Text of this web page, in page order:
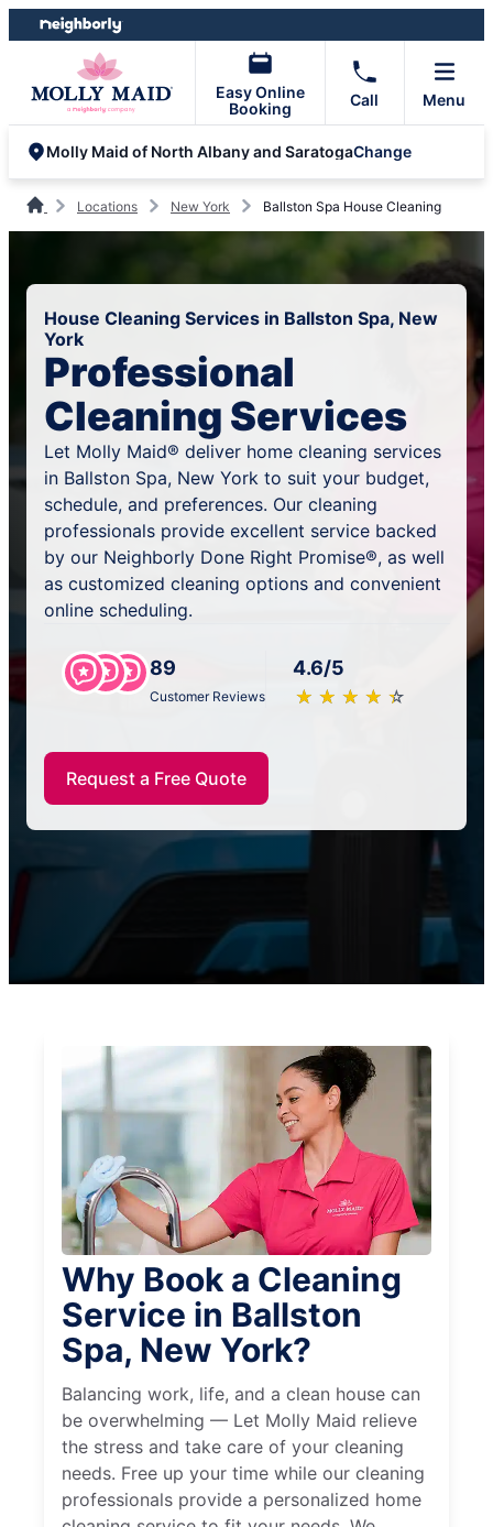
Skip
to
Skip
to
Easy Online
Booking
Call Menu
Molly Maid of North Albany and SaratogaChange
Locations New York Ballston Spa House Cleaning
House Cleaning Services in Ballston Spa, New
York
Professional
Cleaning Services
Let Molly Maid® deliver home cleaning services
in Ballston Spa, New York to suit your budget,
schedule, and preferences. Our cleaning
professionals provide excellent service backed
by our Neighborly Done Right Promise®, as well
as customized cleaning options and convenient
online scheduling.
89
Customer Reviews
4.6/5
★ ★ ★ ★ ★
☆ ☆ ☆ ☆ ☆
Request a Free Quote
Why Book a Cleaning
Service in Ballston
Spa, New York?
Balancing work, life, and a clean house can
be overwhelming — Let Molly Maid relieve
the stress and take care of your cleaning
needs. Free up your time while our cleaning
professionals provide a personalized home